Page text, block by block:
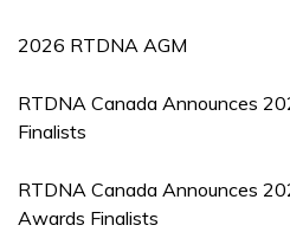
2026 RTDNA AGM
RTDNA Canada Announces
Finalists
RTDNA Canada Announces
Awards Finalists